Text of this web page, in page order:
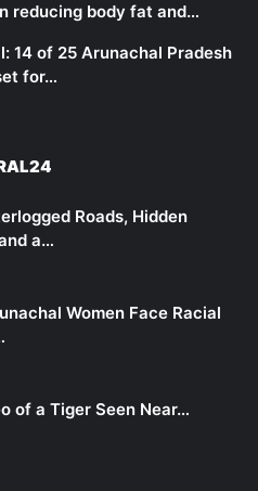
reducing body fat and…
14 of 25 Arunachal Pradesh
for…
Roads, Hidden
a…
Women Face Racial
of a Tiger Seen Near…